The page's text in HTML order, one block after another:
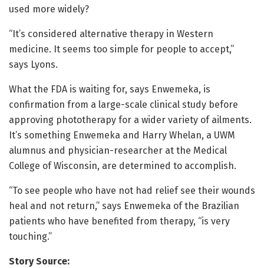
used more widely?
“It’s considered alternative therapy in Western
medicine. It seems too simple for people to accept,”
says Lyons.
What the FDA is waiting for, says Enwemeka, is
confirmation from a large-scale clinical study before
approving phototherapy for a wider variety of ailments.
It’s something Enwemeka and Harry Whelan, a UWM
alumnus and physician-researcher at the Medical
College of Wisconsin, are determined to accomplish.
“To see people who have not had relief see their wounds
heal and not return,” says Enwemeka of the Brazilian
patients who have benefited from therapy, “is very
touching.”
Story Source: